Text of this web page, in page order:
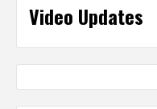
Video Updates